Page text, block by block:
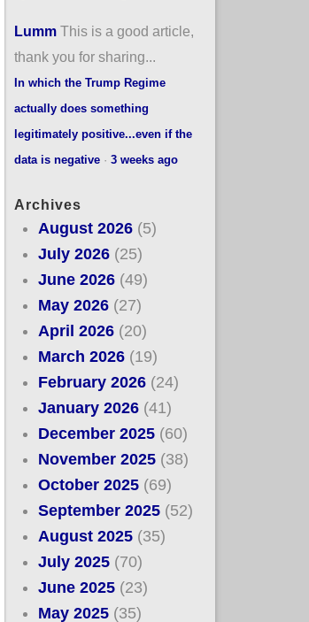
Lumm This is a good article,
thank you for sharing...
In which the Trump Regime
actually does something
legitimately positive...even if the
data is negative· 3 weeks ago
Archives
August 2026 (5)
July 2026 (25)
June 2026 (49)
May 2026 (27)
April 2026 (20)
March 2026 (19)
February 2026 (24)
January 2026 (41)
December 2025 (60)
November 2025 (38)
October 2025 (69)
September 2025 (52)
August 2025 (35)
July 2025 (70)
June 2025 (23)
May 2025 (35)